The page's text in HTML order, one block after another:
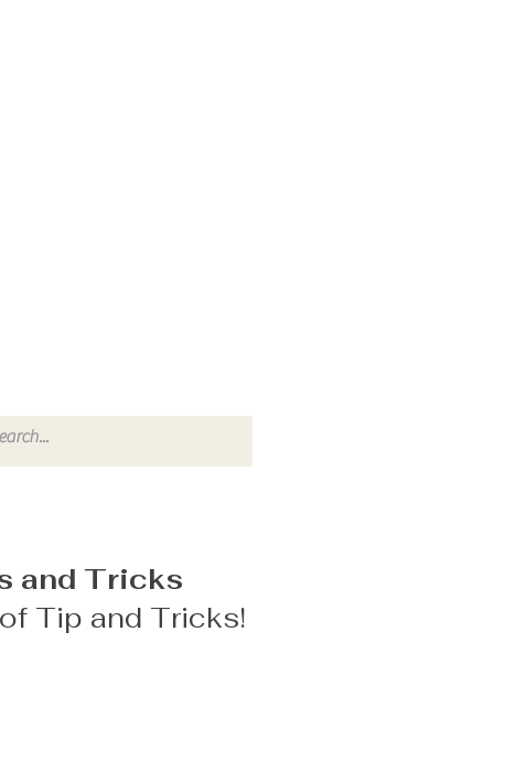
and Tricks
Tip and Tricks!